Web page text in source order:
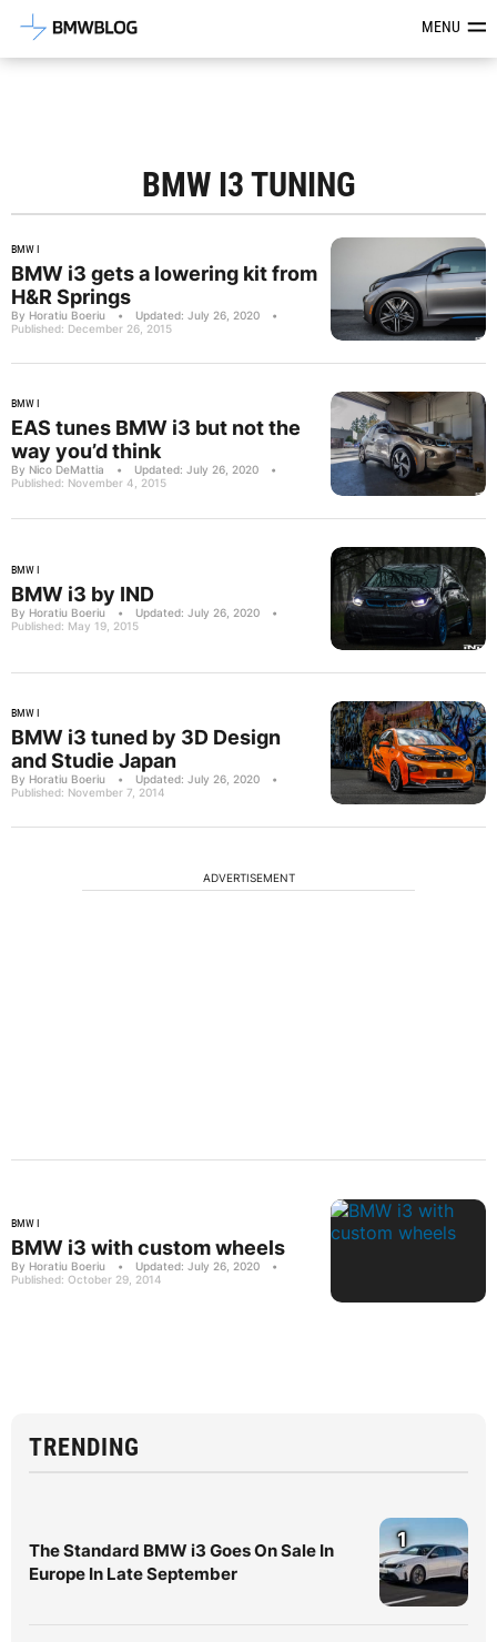
Latest BMW News, Reviews &MENU
BMW I3 TUNING
BMW I
BMW i3 gets a lowering kit from
H&R Springs
By Horatiu Boeriu • Updated: July 26, 2020
•
Published: December 26, 2015
BMW I
EAS tunes BMW i3 but not the
way you’d think
By Nico DeMattia • Updated: July 26, 2020
•
Published: November 4, 2015
BMW I
BMW i3 by IND
By Horatiu Boeriu • Updated: July 26, 2020
•
Published: May 19, 2015
BMW I
BMW i3 tuned by 3D Design
and Studie Japan
By Horatiu Boeriu • Updated: July 26, 2020
•
Published: November 7, 2014
ADVERTISEMENT
BMW I
BMW i3 with custom wheels
By Horatiu Boeriu • Updated: July 26, 2020
•
Published: October 29, 2014
TRENDING
The Standard BMW i3 Goes On Sale In
Europe In Late September
1